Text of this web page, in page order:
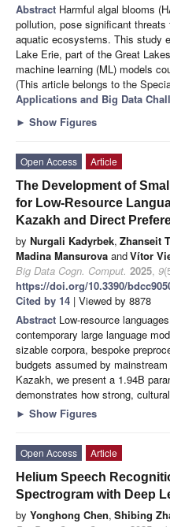
Abstract Harmful algal blooms
pollution, pose significant
aquatic ecosystems. This study
Lake Erie, part of the Great
machine learning (ML) models
(This article belongs to the
Applications and Big Data
► Show Figures
Open Access
Article
The Development of
for Low-Resource
Kazakh and Direct
by Nurgali Kadyrbek, Zhanseit
Madina Mansurova andVítor
Big Data Cogn. Comput. 2025, 9
https://doi.org/10.3390/
Cited by 14 | Viewed by 8878
Abstract Low-resource
contemporary large language
sizable corpora, bespoke
budgets assumed by
Kazakh, we present a 1.94B
demonstrates how strong,
► Show Figures
Open Access
Article
Helium Speech
Spectrogram with Deep
by Yonghong Chen, Shibing